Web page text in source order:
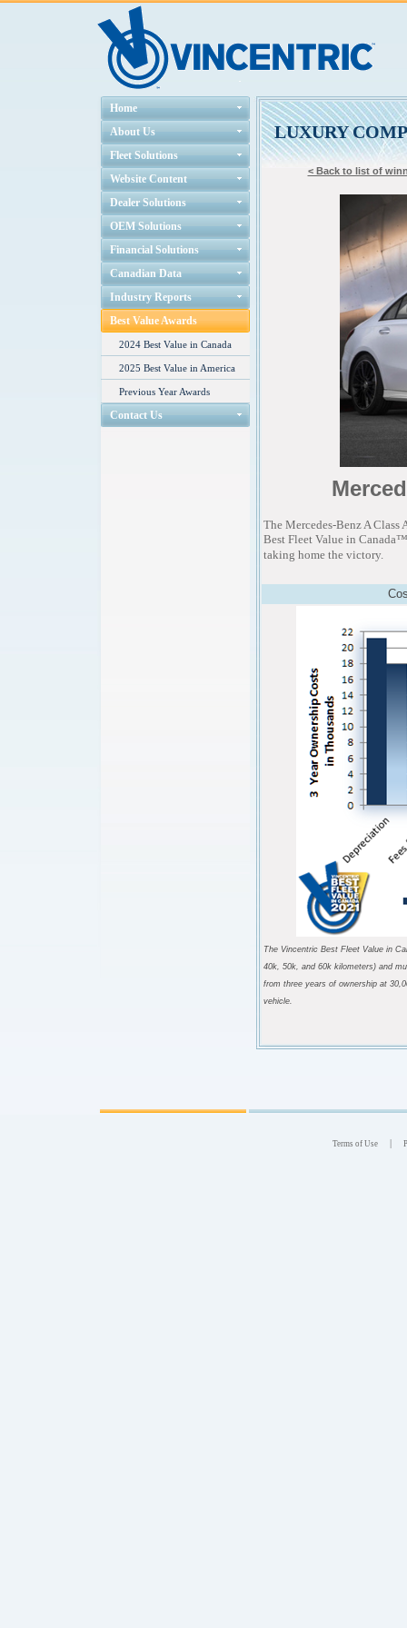
Home
About Us
Fleet Solutions
Website Content
Dealer Solutions
OEM Solutions
Financial Solutions
Canadian Data
Industry Reports
Best Value Awards
2024 Best Value in Canada
2025 Best Value in America
Previous Year Awards
Contact Us
LUXURY
< Back to list of
The Mercedes-Benz A
Best Fleet Value in
taking home the victory.
The Vincentric Best Fleet Value in
40k, 50k, and 60k kilometers) and
from three years of ownership at
vehicle.
Terms of Use |